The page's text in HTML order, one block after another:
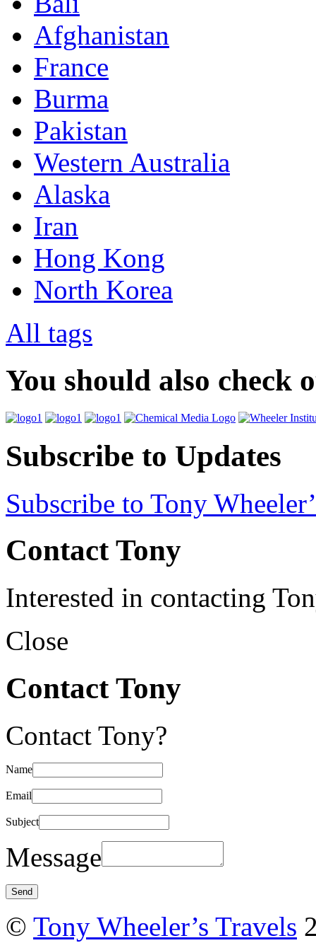
Afghanistan
France
Burma
Pakistan
Western Australia
Alaska
Iran
Hong Kong
North Korea
All tags
You should also check
Subscribe to Updates
Subscribe to Tony
Contact Tony
Interested in contacting
Close
Contact Tony
Contact Tony?
Name
Email
Subject
Message
© Tony Wheeler’s Travels